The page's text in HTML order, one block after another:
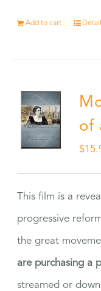
Add to cart
of
$
This film is a
progressive
the great
are purchasing a
streamed or